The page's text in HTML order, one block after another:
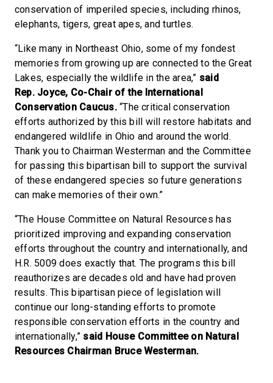
conservation of imperiled species, including rhinos,
elephants, tigers, great apes, and turtles.
“Like many in Northeast Ohio, some of my fondest
memories from growing up are connected to the Great
Lakes, especially the wildlife in the area,” said
Rep. Joyce, Co-Chair of the International
Conservation Caucus.“The critical conservation
efforts authorized by this bill will restore habitats and
endangered wildlife in Ohio and around the world.
Thank you to Chairman Westerman and the Committee
for passing this bipartisan bill to support the survival
of these endangered species so future generations
can make memories of their own.”
“The House Committee on Natural Resources has
prioritized improving and expanding conservation
efforts throughout the country and internationally, and
H.R. 5009 does exactly that. The programs this bill
reauthorizes are decades old and have had proven
results. This bipartisan piece of legislation will
continue our long-standing efforts to promote
responsible conservation efforts in the country and
internationally,” said House Committee on Natural
Resources Chairman Bruce Westerman.